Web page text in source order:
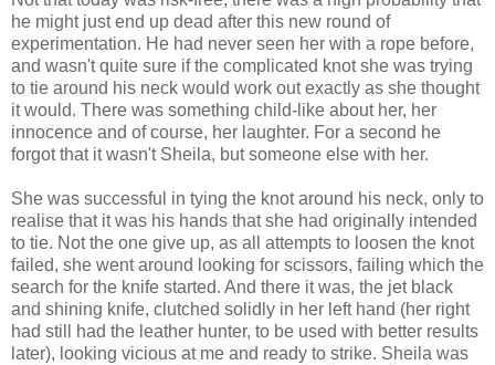
he might just end up dead after this new round of
experimentation. He had never seen her with a rope before,
and wasn't quite sure if the complicated knot she was trying
to tie around his neck would work out exactly as she thought
it would. There was something child-like about her, her
innocence and of course, her laughter. For a second he
forgot that it wasn't Sheila, but someone else with her.
She was successful in tying the knot around his neck, only to
realise that it was his hands that she had originally intended
to tie. Not the one give up, as all attempts to loosen the knot
failed, she went around looking for scissors, failing which the
search for the knife started. And there it was, the jet black
and shining knife, clutched solidly in her left hand (her right
had still had the leather hunter, to be used with better results
later), looking vicious at me and ready to strike. Sheila was